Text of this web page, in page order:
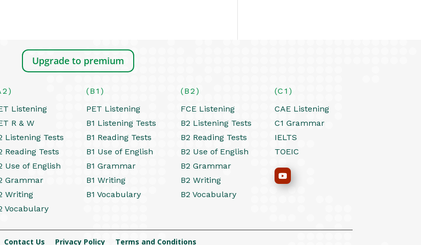
Upgrade to premium
Listening
R & W
Listening Tests
Reading Tests
Use of English
Grammar
Writing
Vocabulary
(B1)
PET Listening
B1 Listening Tests
B1 Reading Tests
B1 Use of English
B1 Grammar
B1 Writing
B1 Vocabulary
(B2)
FCE Listening
B2 Listening Tests
B2 Reading Tests
B2 Use of English
B2 Grammar
B2 Writing
B2 Vocabulary
(C1)
CAE Listening
C1 Grammar
IELTS
TOEIC
Contact Us Privacy Policy Terms and Conditions